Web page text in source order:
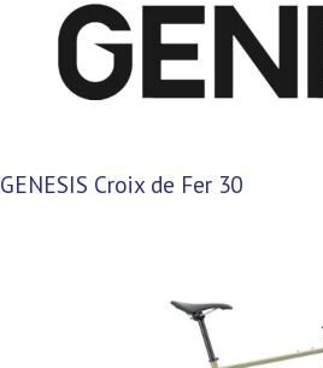
GENESIS Croix de Fer 30